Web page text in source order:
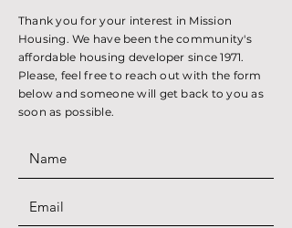
Thank you for your interest in Mission
Housing. We have been the community's
affordable housing developer since 1971.
Please, feel free to reach out with the form
below and someone will get back to you as
soon as possible.